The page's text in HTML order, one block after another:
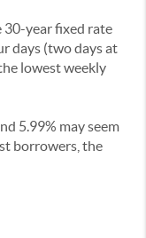
year fixed rate
days (two days at
lowest weekly
5.99% may seem
borrowers, the